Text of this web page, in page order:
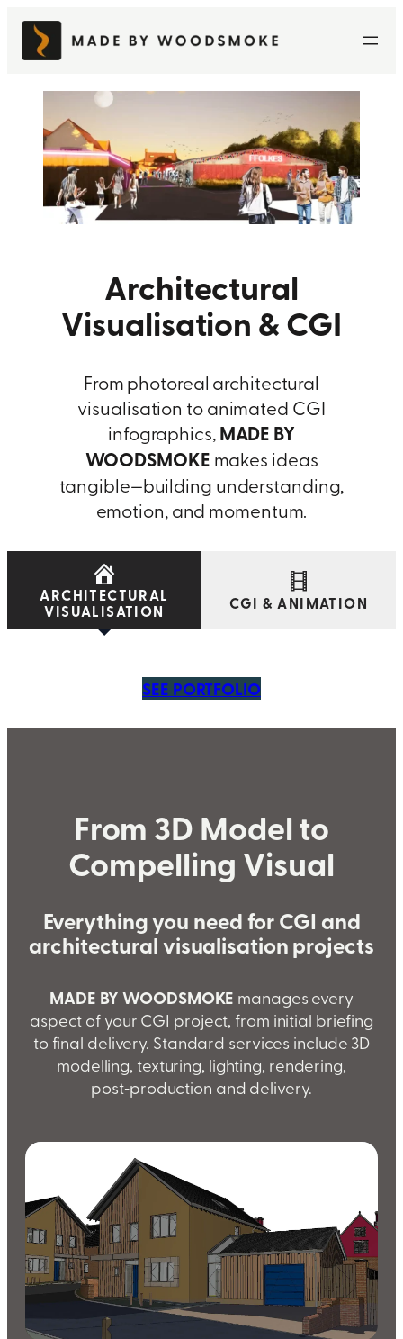
Skip
content
Architectural
Visualisation & CGI
From photoreal architectural
visualisation to animated CGI
infographics,MADE BY
WOODSMOKE makes ideas
tangible—building understanding,
emotion, and momentum.
ARCHITECTURAL
VISUALISATION CGI & ANIMATION
SEE PORTFOLIO
From 3D Model to
Compelling Visual
Everything you need for CGI and
architectural visualisation projects
MADE BY WOODSMOKE manages every
aspect of your CGI project, from initial briefing
to final delivery. Standard services include 3D
modelling, texturing, lighting, rendering,
post‑production and delivery.